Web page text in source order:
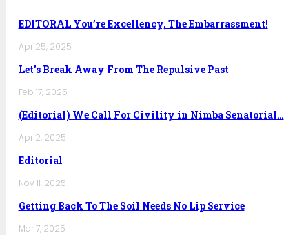
EDITORAL You’re Excellency, The Embarrassment!
Apr 25, 2025
Let’s Break Away From The Repulsive Past
Feb 17, 2025
(Editorial) We Call For Civility in Nimba Senatorial…
Apr 2, 2025
Editorial
Nov 11, 2025
Getting Back To The Soil Needs No Lip Service
Mar 7, 2025